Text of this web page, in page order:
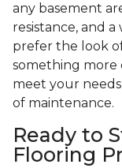
any basement
resistance, and
prefer the look
something more
meet your
of maintenance.
Ready to
Flooring